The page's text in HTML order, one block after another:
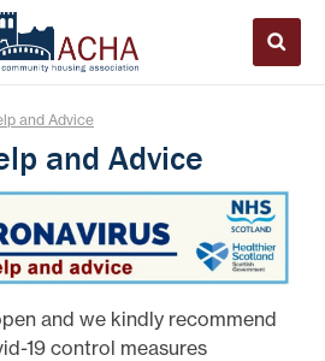
and Advice
and Advice
and we kindly recommend
19 control measures